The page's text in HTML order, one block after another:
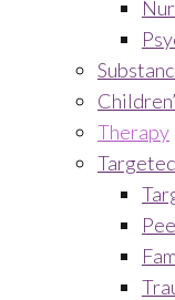
Therapy